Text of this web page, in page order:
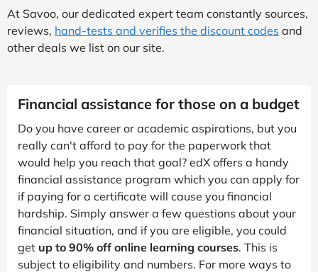
At Savoo, our dedicated expert team constantly sources,
reviews, hand-tests and verifies the discount codes and
other deals we list on our site.
Financial assistance for those on a budget
Do you have career or academic aspirations, but you
really can't afford to pay for the paperwork that
would help you reach that goal? edX offers a handy
financial assistance program which you can apply for
if paying for a certificate will cause you financial
hardship. Simply answer a few questions about your
financial situation, and if you are eligible, you could
get up to 90% off online learning courses. This is
subject to eligibility and numbers. For more ways to